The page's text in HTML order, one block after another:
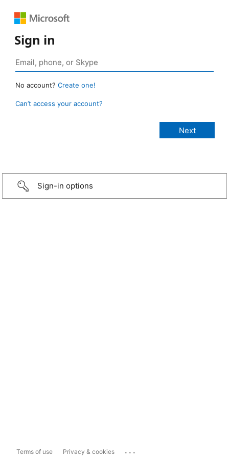
Sign in
No account? Create one!
Can’t access your account?
Sign-in options
Terms of use Privacy & cookies ...